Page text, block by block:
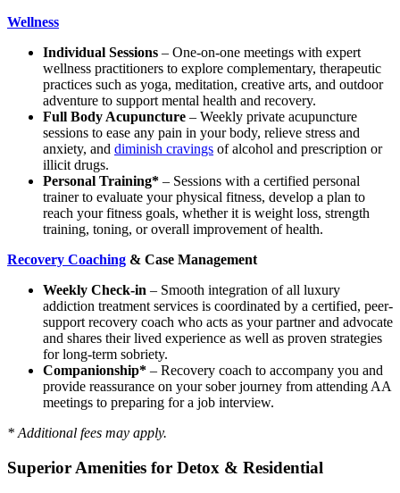
Wellness
Individual Sessions – One-on-one meetings with expert
wellness practitioners to explore complementary, therapeutic
practices such as yoga, meditation, creative arts, and outdoor
adventure to support mental health and recovery.
Full Body Acupuncture – Weekly private acupuncture
sessions to ease any pain in your body, relieve stress and
anxiety, and diminish cravings of alcohol and prescription or
illicit drugs.
Personal Training* – Sessions with a certified personal
trainer to evaluate your physical fitness, develop a plan to
reach your fitness goals, whether it is weight loss, strength
training, toning, or overall improvement of health.
Recovery Coaching & Case Management
Weekly Check-in – Smooth integration of all luxury
addiction treatment services is coordinated by a certified, peer-
support recovery coach who acts as your partner and advocate
and shares their lived experience as well as proven strategies
for long-term sobriety.
Companionship* – Recovery coach to accompany you and
provide reassurance on your sober journey from attending AA
meetings to preparing for a job interview.
* Additional fees may apply.
Superior Amenities for Detox & Residential